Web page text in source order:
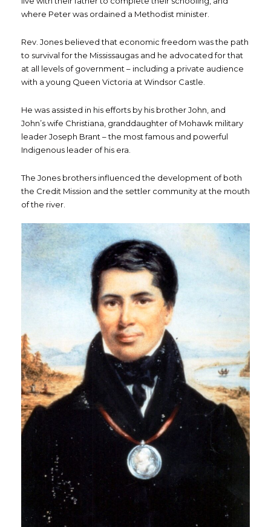
where Peter was ordained a Methodist minister.
Rev. Jones believed that economic freedom was the path
to survival for the Mississaugas and he advocated for that
at all levels of government – including a private audience
with a young Queen Victoria at Windsor Castle.
He was assisted in his efforts by his brother John, and
John’s wife Christiana, granddaughter of Mohawk military
leader Joseph Brant – the most famous and powerful
Indigenous leader of his era.
The Jones brothers influenced the development of both
the Credit Mission and the settler community at the mouth
of the river.